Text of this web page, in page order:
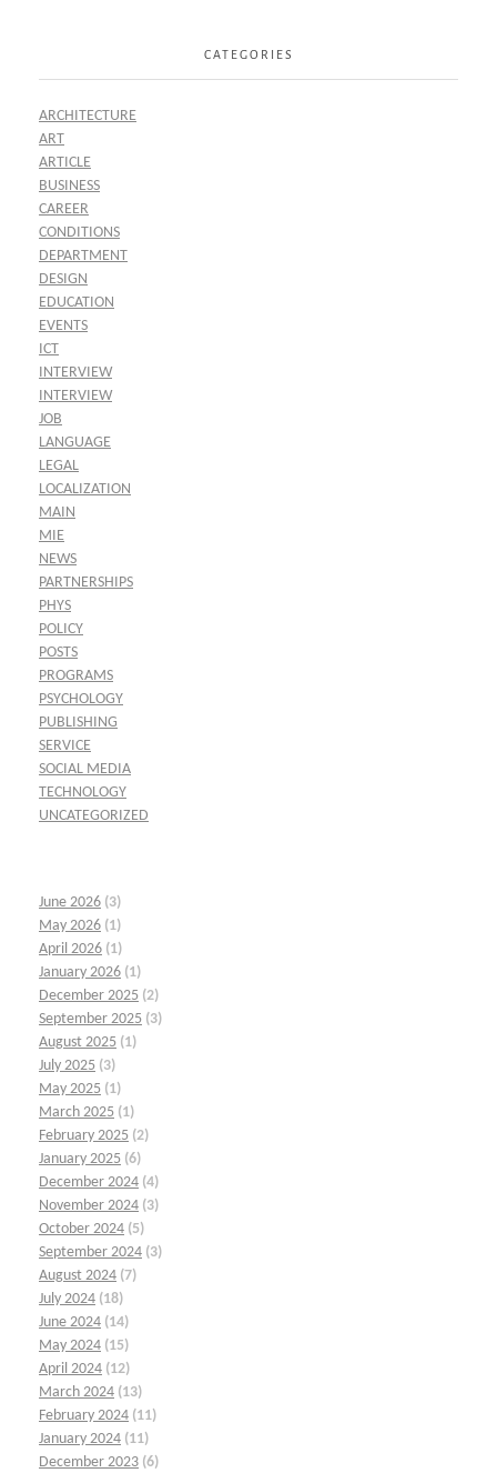
CATEGORIES
ARCHITECTURE
ART
ARTICLE
BUSINESS
CAREER
CONDITIONS
DEPARTMENT
DESIGN
EDUCATION
EVENTS
ICT
INTERVIEW
INTERVIEW
JOB
LANGUAGE
LEGAL
LOCALIZATION
MAIN
MIE
NEWS
PARTNERSHIPS
PHYS
POLICY
POSTS
PROGRAMS
PSYCHOLOGY
PUBLISHING
SERVICE
SOCIAL MEDIA
TECHNOLOGY
UNCATEGORIZED
June 2026 (3)
May 2026 (1)
April 2026 (1)
January 2026 (1)
December 2025 (2)
September 2025 (3)
August 2025 (1)
July 2025 (3)
May 2025 (1)
March 2025 (1)
February 2025 (2)
January 2025 (6)
December 2024 (4)
November 2024 (3)
October 2024 (5)
September 2024 (3)
August 2024 (7)
July 2024 (18)
June 2024 (14)
May 2024 (15)
April 2024 (12)
March 2024 (13)
February 2024 (11)
January 2024 (11)
December 2023 (6)